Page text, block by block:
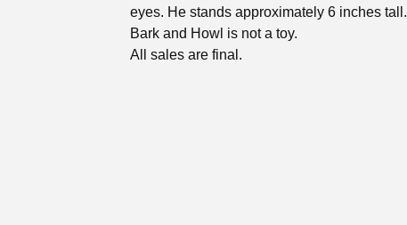
eyes. He stands approximately 6 inches tall.
Bark and Howl is not a toy.
All sales are final.